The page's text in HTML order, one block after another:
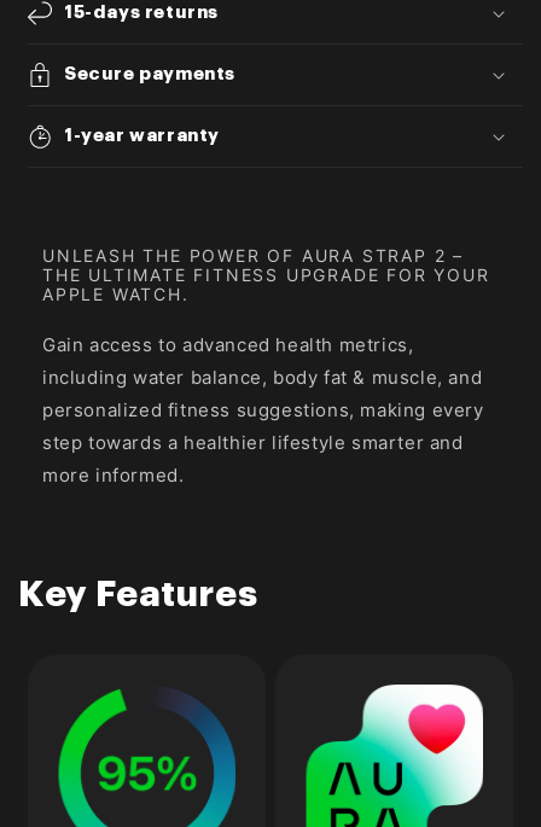
15-days returns
Secure payments
1-year warranty
UNLEASH THE POWER OF AURA STRAP 2 –
THE ULTIMATE FITNESS UPGRADE FOR YOUR
APPLE WATCH.
Gain access to advanced health metrics,
including water balance, body fat & muscle, and
personalized fitness suggestions, making every
step towards a healthier lifestyle smarter and
more informed.
Key Features